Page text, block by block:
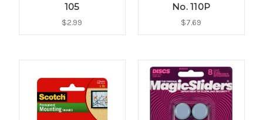
105
$2.99
No. 110P
$7.69